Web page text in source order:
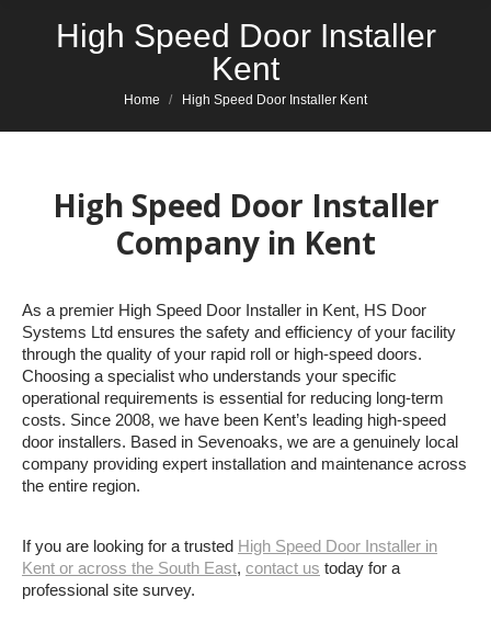
High Speed Door Installer
Kent
You are here:
Home High Speed Door Installer Kent
High Speed Door Installer
Company in Kent
As a premier High Speed Door Installer in Kent, HS Door
Systems Ltd ensures the safety and efficiency of your facility
through the quality of your rapid roll or high-speed doors.
Choosing a specialist who understands your specific
operational requirements is essential for reducing long-term
costs. Since 2008, we have been Kent’s leading high-speed
door installers. Based in Sevenoaks, we are a genuinely local
company providing expert installation and maintenance across
the entire region.
If you are looking for a trusted High Speed Door Installer in
Kent or across the South East, contact us today for a
professional site survey.